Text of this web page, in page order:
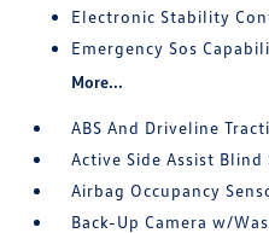
Electronic Stability
Emergency Sos
More...
ABS And Driveline
Active Side Assist Blind
Airbag Occupancy
Back-Up Camera w/